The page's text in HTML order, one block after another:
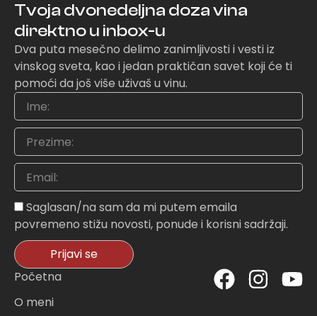
Početna
O meni
F
a
I Y
Tvoja dvonedeljna doza vina
direktno u inbox-u
Dva puta mesečno delimo zanimljivosti i vesti iz
vinskog sveta, kao i jedan praktičan savet koji će ti
pomoći da još više uživaš u vinu.
Ime
Prezime
Email
Sagasnost
Saglasan/na sam da mi putem emaila
povremeno stižu novosti, ponude i korisni sadržaji.
Prijavi se